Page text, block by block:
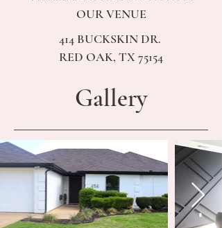
OUR VENUE
414 BUCKSKIN DR.
RED OAK, TX 75154
Gallery